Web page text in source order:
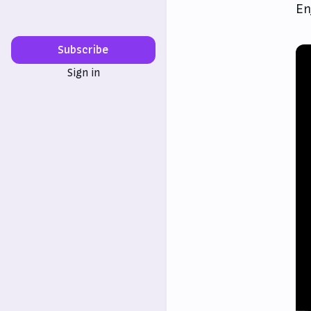
Subscribe
Sign in